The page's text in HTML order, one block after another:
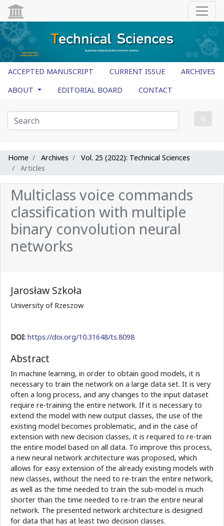
ACCEPTED MANUSCRIPT CURRENT ISSUE
ARCHIVES
ABOUT
EDITORIAL BOARD CONTACT
Home Archives
Vol. 25 (2022): Technical Sciences
Articles
Multiclass voice commands
classification with multiple
binary convolution neural
networks
Jarosław Szkoła
University of Rzeszow
DOI: https://doi.org/10.31648/ts.8098
Abstract
In machine learning, in order to obtain good models, it is
necessary to train the network on a large data set. It is very
often a long process, and any changes to the input dataset
require re-training the entire network. If it is necessary to
extend the model with new output classes, the use of the
existing model becomes problematic, and in the case of
extension with new decision classes, it is required to re-train
the entire model based on all data. To improve this process,
a new neural network architecture was proposed, which
allows for easy extension of the already existing models with
new classes, without the need to re-train the entire network,
as well as the time needed to train the sub-model is much
shorter than the time needed to re-train the entire neural
network. The presented network architecture is designed
for data that has at least two decision classes.